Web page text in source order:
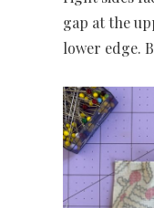
gap at the
lower edge.